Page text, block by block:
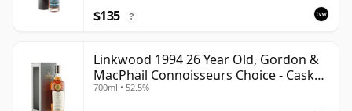
$135 ?
Linkwood 1994 26 Year Old, Gordon &
MacPhail Connoisseurs Choice - Cask
12601201
700ml • 52.5%